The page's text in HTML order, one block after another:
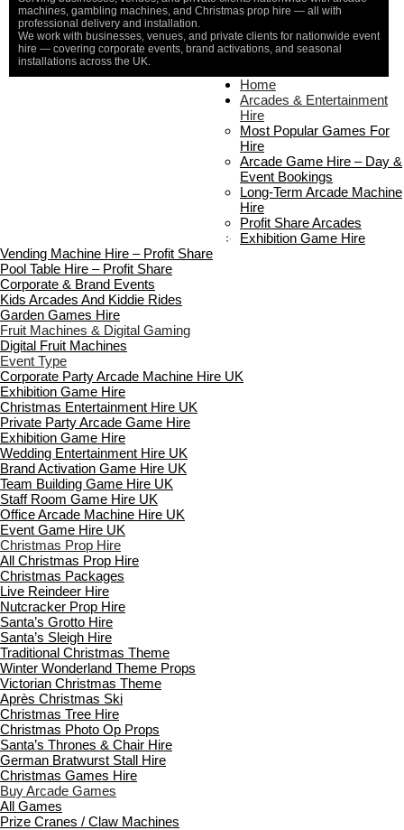
machines, gambling machines, and Christmas prop hire — all with
professional delivery and installation.
We work with businesses, venues, and private clients for nationwide event
hire — covering corporate events, brand activations, and seasonal
installations across the UK.
Boutique Party Hire
Home
Arcades & Entertainment
Hire
Most Popular Games For
Hire
Arcade Game Hire – Day &
Event Bookings
Long-Term Arcade Machine
Hire
Profit Share Arcades
Exhibition Game Hire
Vending Machine Hire – Profit Share
Pool Table Hire – Profit Share
Corporate & Brand Events
Kids Arcades And Kiddie Rides
Garden Games Hire
Fruit Machines & Digital Gaming
Digital Fruit Machines
Event Type
Corporate Party Arcade Machine Hire UK
Exhibition Game Hire
Christmas Entertainment Hire UK
Private Party Arcade Game Hire
Exhibition Game Hire
Wedding Entertainment Hire UK
Brand Activation Game Hire UK
Team Building Game Hire UK
Staff Room Game Hire UK
Office Arcade Machine Hire UK
Event Game Hire UK
Christmas Prop Hire
All Christmas Prop Hire
Christmas Packages
Live Reindeer Hire
Nutcracker Prop Hire
Santa’s Grotto Hire
Santa’s Sleigh Hire
Traditional Christmas Theme
Winter Wonderland Theme Props
Victorian Christmas Theme
Après Christmas Ski
Christmas Tree Hire
Christmas Photo Op Props
Santa’s Thrones & Chair Hire
German Bratwurst Stall Hire
Christmas Games Hire
Buy Arcade Games
All Games
Prize Cranes / Claw Machines